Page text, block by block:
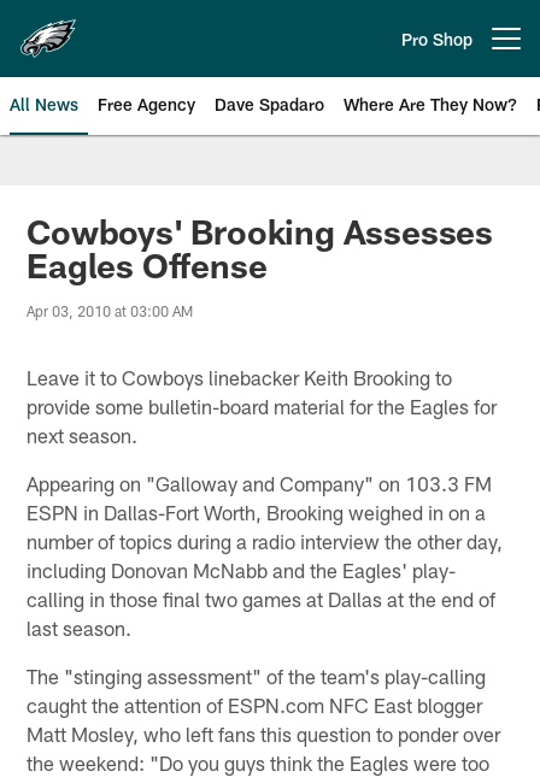
main
content
Pro Shop
All News Free Agency Dave Spadaro Where Are They Now?
Philadelphia Eagles News
Cowboys' Brooking Assesses
Eagles Offense
Apr 03, 2010 at 03:00 AM
Leave it to Cowboys linebacker Keith Brooking to
provide some bulletin-board material for the Eagles for
next season.
Appearing on "Galloway and Company" on 103.3 FM
ESPN in Dallas-Fort Worth, Brooking weighed in on a
number of topics during a radio interview the other day,
including Donovan McNabb and the Eagles' play-
calling in those final two games at Dallas at the end of
last season.
The "stinging assessment" of the team's play-calling
caught the attention of ESPN.com NFC East blogger
Matt Mosley, who left fans this question to ponder over
the weekend: "Do you guys think the Eagles were too